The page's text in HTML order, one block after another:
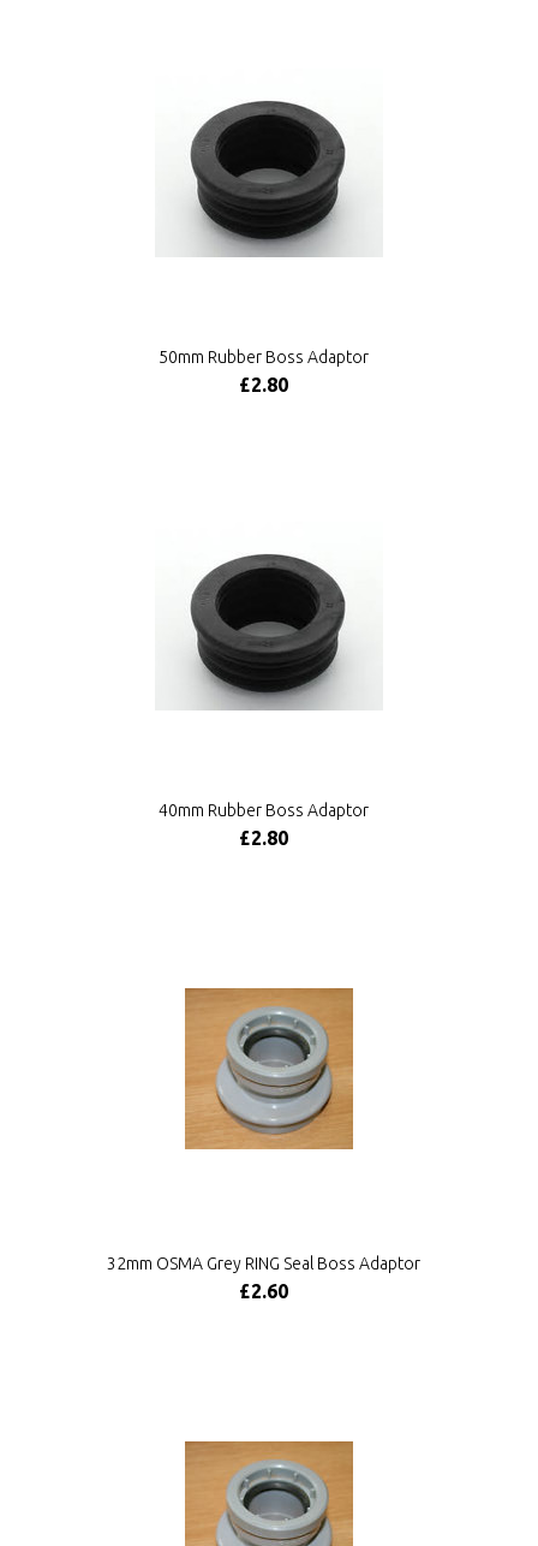
50mm Rubber Boss Adaptor
£2.80
40mm Rubber Boss Adaptor
£2.80
32mm OSMA Grey RING Seal Boss Adaptor
£2.60